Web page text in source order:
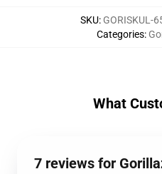
SKU: GORISKUL-
Categories:
What
7 reviews for